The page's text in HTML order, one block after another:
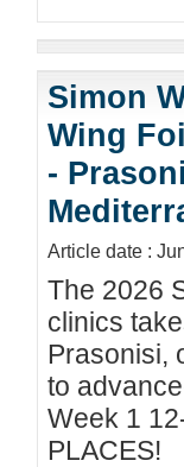
Simon
Wing
-
Article date :
The 2026
clinics
Prasonisi,
to
Week 1
PLACES!